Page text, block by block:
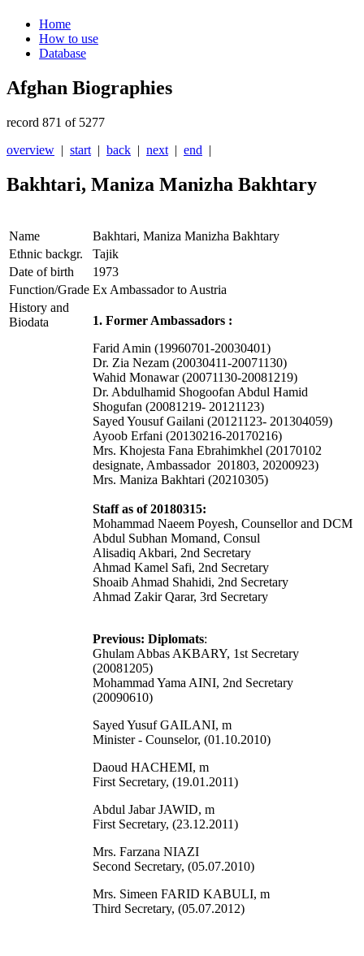
Home
How to use
Database
Afghan Biographies
record 871 of 5277
overview | start | back | next | end |
Bakhtari, Maniza Manizha Bakhtary
Name
Bakhtari, Maniza Manizha Bakhtary
Ethnic backgr.
Tajik
Date of birth
1973
Function/Grade Ex Ambassador to Austria
History and
Biodata
1. Former Ambassadors :
Farid Amin (19960701-20030401)
Dr. Zia Nezam (20030411-20071130)
Wahid Monawar (20071130-20081219)
Dr. Abdulhamid Shogoofan Abdul Hamid
Shogufan (20081219- 20121123)
Sayed Yousuf Gailani (20121123- 201304059)
Ayoob Erfani (20130216-20170216)
Mrs. Khojesta Fana Ebrahimkhel (20170102
designate, Ambassador 201803, 20200923)
Mrs. Maniza Bakhtari (20210305)
Staff as of 20180315:
Mohammad Naeem Poyesh, Counsellor and DCM
Abdul Subhan Momand, Consul
Alisadiq Akbari, 2nd Secretary
Ahmad Kamel Safi, 2nd Secretary
Shoaib Ahmad Shahidi, 2nd Secretary
Ahmad Zakir Qarar, 3rd Secretary
Previous: Diplomats:
Ghulam Abbas AKBARY, 1st Secretary
(20081205)
Mohammad Yama AINI, 2nd Secretary
(20090610)
Sayed Yusuf GAILANI, m
Minister - Counselor, (01.10.2010)
Daoud HACHEMI, m
First Secretary, (19.01.2011)
Abdul Jabar JAWID, m
First Secretary, (23.12.2011)
Mrs. Farzana NIAZI
Second Secretary, (05.07.2010)
Mrs. Simeen FARID KABULI, m
Third Secretary, (05.07.2012)